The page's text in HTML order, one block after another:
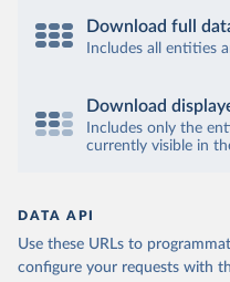
Download full
Includes all entities
Download
Includes only the
currently visible in
DATA API
Use these URLs to
configure your requests with